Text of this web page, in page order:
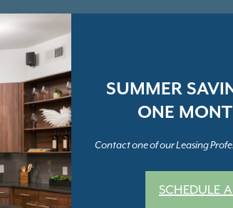
SUMMER
ONE
Contact one of our Leasing
SCHEDULE